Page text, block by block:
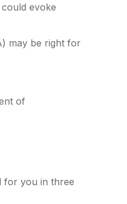
evoke
may be right for
of
for you in three